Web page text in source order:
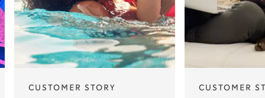
CUSTOMER STORY CUSTOMER